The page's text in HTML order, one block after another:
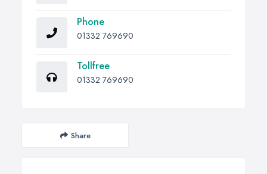
Phone
01332 769690
Tollfree
01332 769690
Share